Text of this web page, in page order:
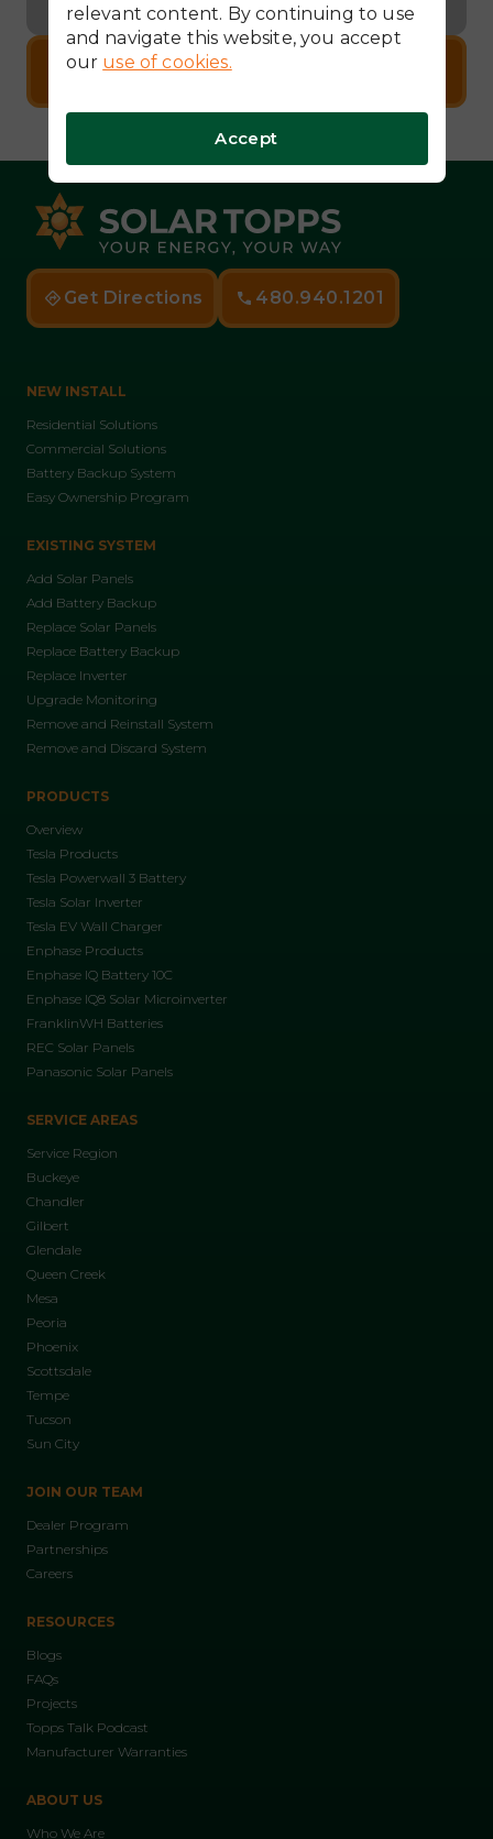
Apply Now
Get Directions 480.940.1201
NEW INSTALL
Residential Solutions
Commercial Solutions
Battery Backup System
Easy Ownership Program
EXISTING SYSTEM
Add Solar Panels
Add Battery Backup
Replace Solar Panels
Replace Battery Backup
Replace Inverter
Upgrade Monitoring
Remove and Reinstall System
Remove and Discard System
PRODUCTS
Overview
Tesla Products
Tesla Powerwall 3 Battery
Tesla Solar Inverter
Tesla EV Wall Charger
Enphase Products
Enphase IQ Battery 10C
Enphase IQ8 Solar Microinverter
FranklinWH Batteries
REC Solar Panels
Panasonic Solar Panels
SERVICE AREAS
Service Region
Buckeye
Chandler
Gilbert
Glendale
Queen Creek
Mesa
Peoria
Phoenix
Scottsdale
Tempe
Tucson
Sun City
JOIN OUR TEAM
Dealer Program
Partnerships
Careers
RESOURCES
Blogs
FAQs
Projects
Topps Talk Podcast
Manufacturer Warranties
ABOUT US
Who We Are
relevant content. By continuing to use
and navigate this website, you accept
our use of cookies.
Accept